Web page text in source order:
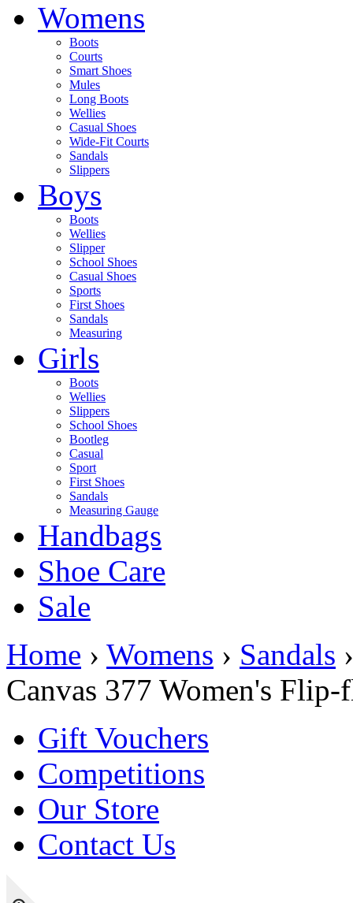
Womens
Boots
Courts
Smart Shoes
Mules
Long Boots
Wellies
Casual Shoes
Wide-Fit Courts
Sandals
Slippers
Boys
Boots
Wellies
Slipper
School Shoes
Casual Shoes
Sports
First Shoes
Sandals
Measuring
Girls
Boots
Wellies
Slippers
School Shoes
Bootleg
Casual
Sport
First Shoes
Sandals
Measuring Gauge
Handbags
Shoe Care
Sale
Home › Womens › Sandals
Canvas 377 Women's
Gift Vouchers
Competitions
Our Store
Contact Us